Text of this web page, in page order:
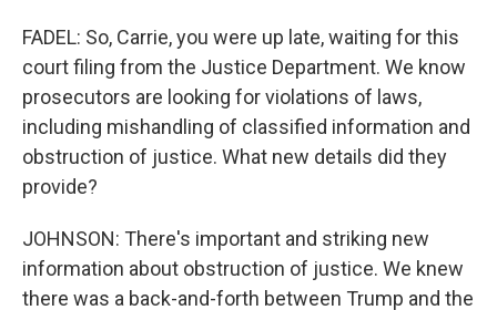
FADEL: So, Carrie, you were up late, waiting for this
court filing from the Justice Department. We know
prosecutors are looking for violations of laws,
including mishandling of classified information and
obstruction of justice. What new details did they
provide?
JOHNSON: There's important and striking new
information about obstruction of justice. We knew
there was a back-and-forth between Trump and the